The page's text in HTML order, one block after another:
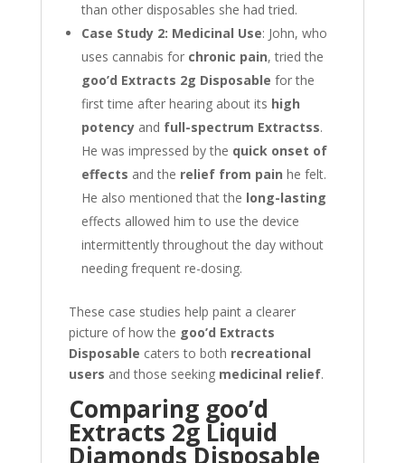
than other disposables she had tried.
Case Study 2: Medicinal Use: John, who
uses cannabis for chronic pain, tried the
goo’d Extracts 2g Disposable for the
first time after hearing about its high
potencyand full-spectrum Extractss.
He was impressed by the quick onset of
effects and the relief from pain he felt.
He also mentioned that the long-lasting
effects allowed him to use the device
intermittently throughout the day without
needing frequent re-dosing.
These case studies help paint a clearer
picture of how the goo’d Extracts
Disposable caters to both recreational
users and those seeking medicinal relief.
Comparing goo’d
Extracts 2g Liquid
Diamonds Disposable